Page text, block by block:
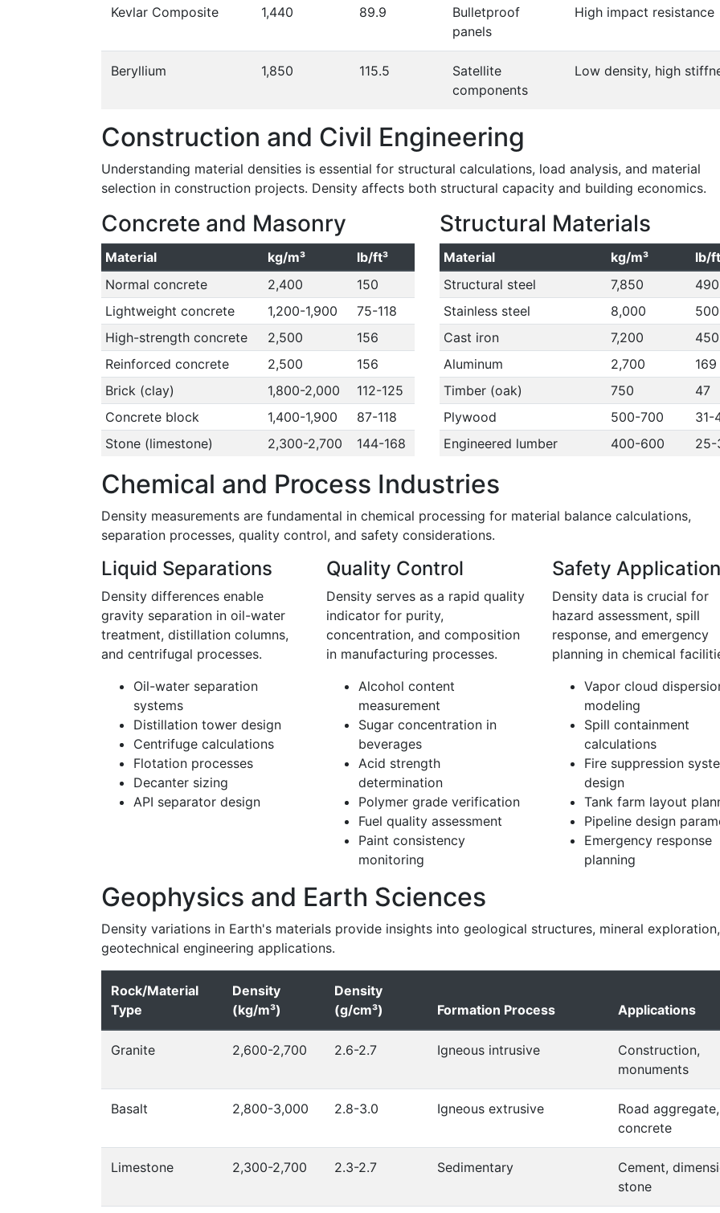
Kevlar Composite 1,440 89.9
Bulletproof
panels
High impact resistance
Beryllium 1,850 115.5
Satellite
components
Low density, high
Construction and Civil Engineering
Understanding material densities is essential for structural calculations, load analysis, and material
selection in construction projects. Density affects both structural capacity and building economics.
Concrete and Masonry
Material kg/m³
lb/ft³
Normal concrete
2,400
150
Lightweight concrete
1,200-1,900
75-118
High-strength concrete
2,500
156
Reinforced concrete
2,500
156
Brick (clay)
1,800-2,000
112-125
Concrete block
1,400-1,900
87-118
Stone (limestone)
2,300-2,700 144-168
Structural Materials
Material kg/m³
lb/
Structural steel
7,850
490
Stainless steel
8,000
500
Cast iron
7,200
450
Aluminum
2,700
169
Timber (oak)
750
47
Plywood
500-700
31-
Engineered lumber
400-600 25-
Chemical and Process Industries
Density measurements are fundamental in chemical processing for material balance calculations,
separation processes, quality control, and safety considerations.
Liquid Separations
Density differences enable
gravity separation in oil-water
treatment, distillation columns,
and centrifugal processes.
Oil-water separation
systems
Distillation tower design
Centrifuge calculations
Flotation processes
Decanter sizing
API separator design
Quality Control
Density serves as a rapid quality
indicator for purity,
concentration, and composition
in manufacturing processes.
Alcohol content
measurement
Sugar concentration in
beverages
Acid strength
determination
Polymer grade verification
Fuel quality assessment
Paint consistency
monitoring
Safety
Density data is crucial for
hazard assessment, spill
response, and emergency
planning in chemical
Vapor cloud
modeling
Spill containment
calculations
Fire suppression
design
Tank farm layout
Pipeline design
Emergency response
planning
Geophysics and Earth Sciences
Density variations in Earth's materials provide insights into geological structures, mineral
geotechnical engineering applications.
Rock/Material
Type
Density
(kg/m³)
Density
(g/cm³)
Formation Process Applications
Granite 2,600-2,700 2.6-2.7 Igneous intrusive
Construction,
monuments
Basalt 2,800-3,000 2.8-3.0 Igneous extrusive
Road aggregate,
concrete
Limestone 2,300-2,700 2.3-2.7 Sedimentary
Cement,
stone